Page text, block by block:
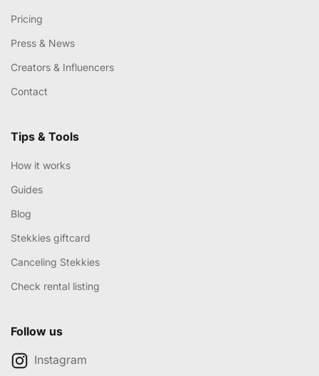
Pricing
Press & News
Creators & Influencers
Contact
Tips & Tools
How it works
Guides
Blog
Stekkies giftcard
Canceling Stekkies
Check rental listing
Follow us
Instagram